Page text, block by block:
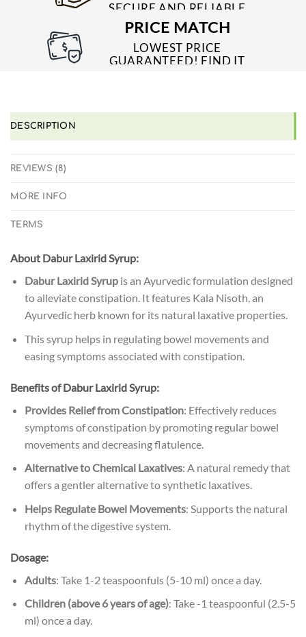
SECURE AND RELIABLE
PAYMENT PROCESSES
PRICE MATCH
LOWEST PRICE
GUARANTEED! FIND IT
DESCRIPTION
REVIEWS (8)
MORE INFO
TERMS
About Dabur Laxirid Syrup:
Dabur Laxirid Syrupis an Ayurvedic formulation designed
to alleviate constipation. It features Kala Nisoth, an
Ayurvedic herb known for its natural laxative properties.
This syrup helps in regulating bowel movements and
easing symptoms associated with constipation.
Benefits ofDabur Laxirid Syrup:
Provides Relief from Constipation: Effectively reduces
symptoms of constipation by promoting regular bowel
movements and decreasing flatulence.
Alternative to Chemical Laxatives: A natural remedy that
offers a gentler alternative to synthetic laxatives.
Helps Regulate Bowel Movements: Supports the natural
rhythm of the digestive system.
Dosage:
Adults: Take 1-2 teaspoonfuls (5-10 ml) once a day.
Children (above 6 years of age): Take -1 teaspoonful (2.5-5
ml) once a day.